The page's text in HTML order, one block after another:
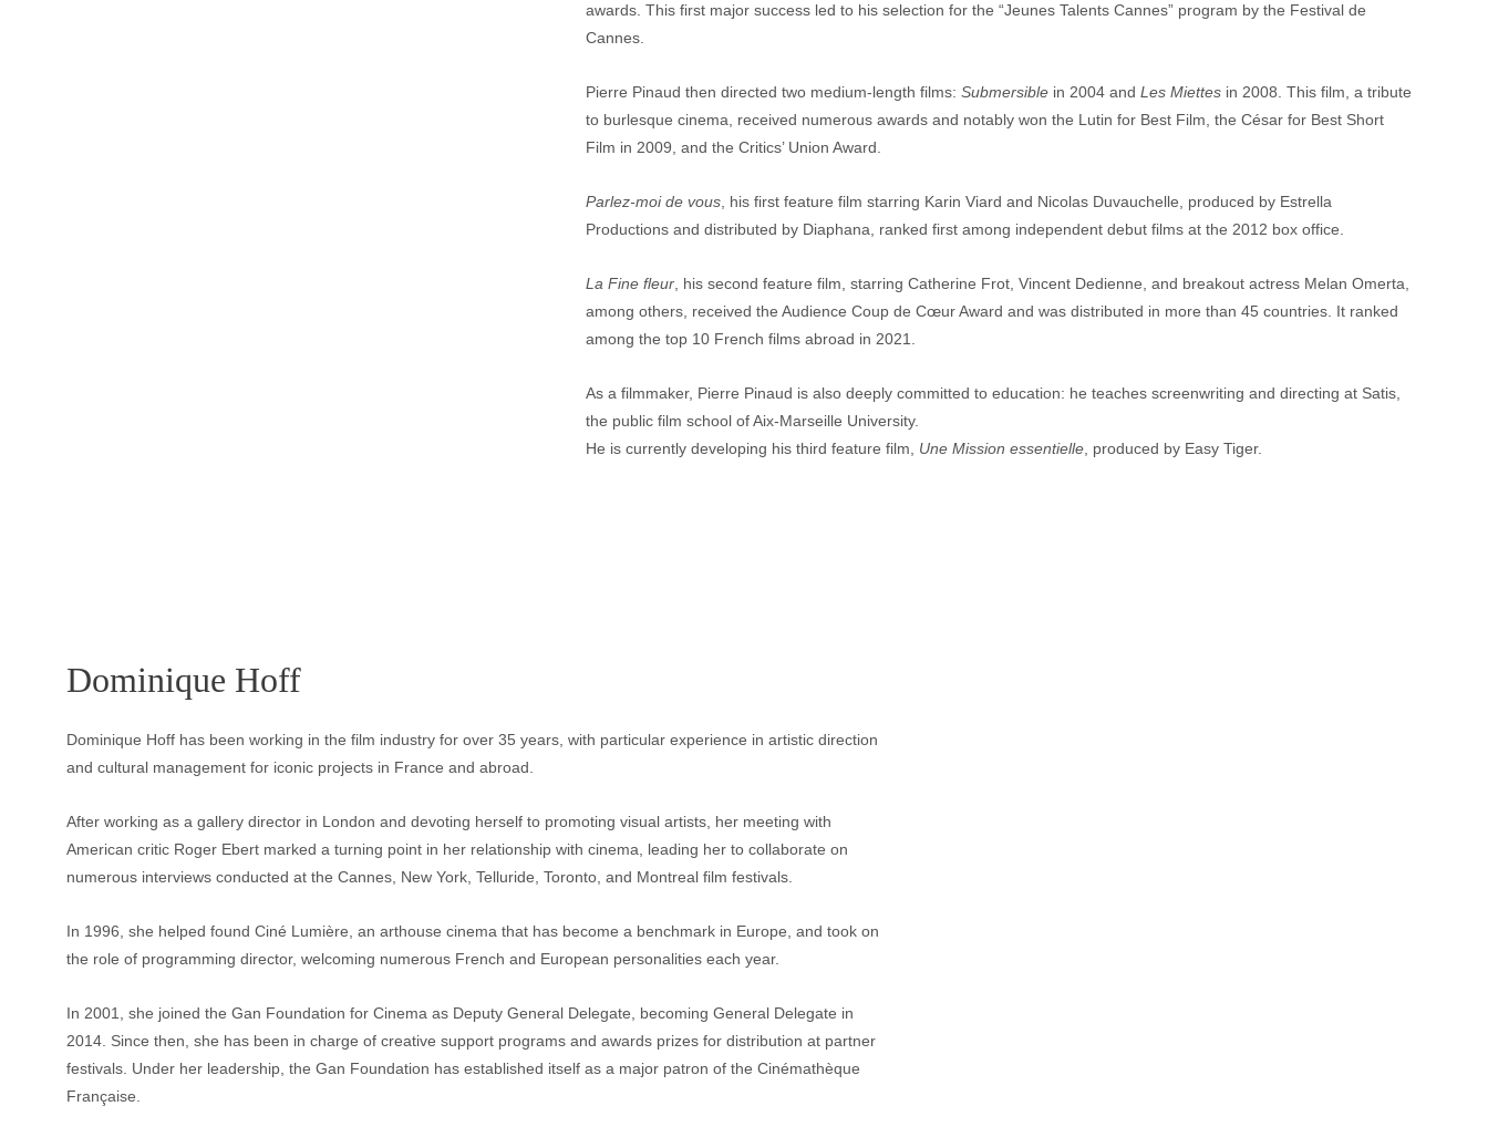
awards. This first major success led to his selection for the “Jeunes Talents Cannes” program by the Festival de
Cannes.
Pierre Pinaud then directed two medium-length films: Submersible in 2004 and Les Miettes in 2008. This film, a tribute
to burlesque cinema, received numerous awards and notably won the Lutin for Best Film, the César for Best Short
Film in 2009, and the Critics’ Union Award.
Parlez-moi de vous , his first feature film starring Karin Viard and Nicolas Duvauchelle, produced by Estrella
Productions and distributed by Diaphana, ranked first among independent debut films at the 2012 box office.
La Fine fleur , his second feature film, starring Catherine Frot, Vincent Dedienne, and breakout actress Melan Omerta,
among others, received the Audience Coup de Cœur Award and was distributed in more than 45 countries. It ranked
among the top 10 French films abroad in 2021.
As a filmmaker, Pierre Pinaud is also deeply committed to education: he teaches screenwriting and directing at Satis,
the public film school of Aix-Marseille University.
He is currently developing his third feature film, Une Mission essentielle , produced by Easy Tiger.
Dominique Hoff
Dominique Hoff has been working in the film industry for over 35 years, with particular experience in artistic direction
and cultural management for iconic projects in France and abroad.
After working as a gallery director in London and devoting herself to promoting visual artists, her meeting with
American critic Roger Ebert marked a turning point in her relationship with cinema, leading her to collaborate on
numerous interviews conducted at the Cannes, New York, Telluride, Toronto, and Montreal film festivals.
In 1996, she helped found Ciné Lumière, an arthouse cinema that has become a benchmark in Europe, and took on
the role of programming director, welcoming numerous French and European personalities each year.
In 2001, she joined the Gan Foundation for Cinema as Deputy General Delegate, becoming General Delegate in
2014. Since then, she has been in charge of creative support programs and awards prizes for distribution at partner
festivals. Under her leadership, the Gan Foundation has established itself as a major patron of the Cinémathèque
Française.